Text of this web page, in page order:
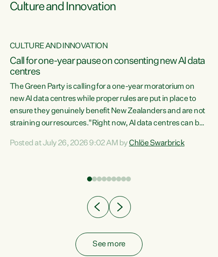
Culture and Innovation
CULTURE AND INNOVATION
Call for one-year pause on consenting new AI data
centres
The Green Party is calling for a one-year moratorium on
new AI data centres while proper rules are put in place to
ensure they genuinely benefit New Zealanders and are not
straining our resources."Right now, AI data centres can be
Experience overseas has seen these projects turn local
Posted at July 26, 2026 9:02 AM byChlöe Swarbrick
See more